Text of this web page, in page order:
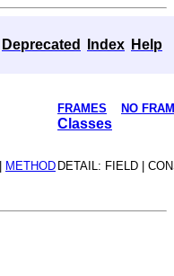
Deprecated Index Help
FRAMES NO
Classes
METHOD DETAIL: FIELD |